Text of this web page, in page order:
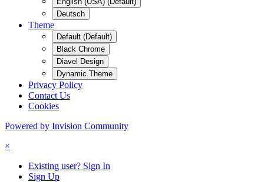
Deutsch
Theme
Default (Default)
Black Chrome
Diavel Design
Dynamic Theme
Privacy Policy
Contact Us
Cookies
Powered by Invision Community
×
Existing user? Sign In
Sign Up